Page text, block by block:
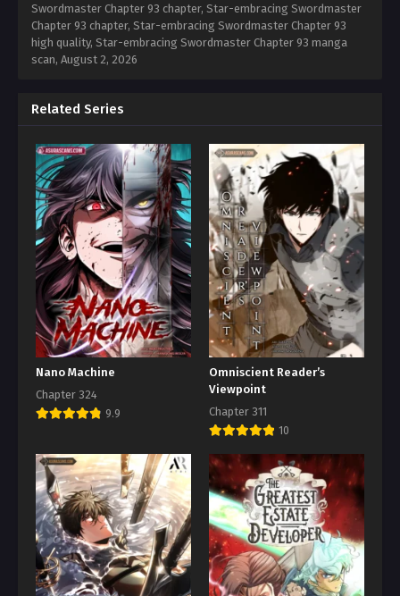
Swordmaster Chapter 93 chapter, Star-embracing Swordmaster
Chapter 93 chapter, Star-embracing Swordmaster Chapter 93
high quality, Star-embracing Swordmaster Chapter 93 manga
scan, August 2, 2026
Related Series
Nano Machine
Chapter 324
9.9
Omniscient Reader’s
Viewpoint
Chapter 311
10